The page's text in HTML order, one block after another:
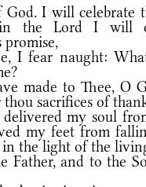
I will celebrate
the Lord I will
I fear naught:
made to Thee, O
sacrifices of
my soul
my feet from
the light of the
Father, and to the